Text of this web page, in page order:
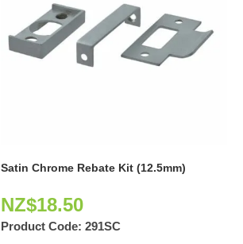
Satin Chrome Rebate Kit (12.5mm)
NZ$18.50
Product Code: 291SC